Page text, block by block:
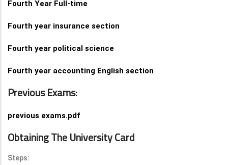
Fourth Year Full-time
Fourth year insurance section
Fourth year political science
Fourth year accounting English section
Previous Exams:
previous exams.pdf
Obtaining The University Card
Steps: